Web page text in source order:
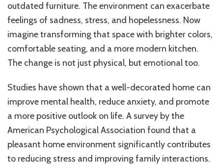
outdated furniture. The environment can exacerbate
feelings of sadness, stress, and hopelessness. Now
imagine transforming that space with brighter colors,
comfortable seating, and a more modern kitchen.
The change is not just physical, but emotional too.
Studies have shown that a well-decorated home can
improve mental health, reduce anxiety, and promote
a more positive outlook on life. A survey by the
American Psychological Association found that a
pleasant home environment significantly contributes
to reducing stress and improving family interactions.